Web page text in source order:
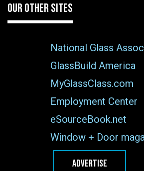
OUR OTHER SITES
National Glass
GlassBuild America
MyGlassClass.com
Employment Center
eSourceBook.net
Window + Door
ADVERTISE